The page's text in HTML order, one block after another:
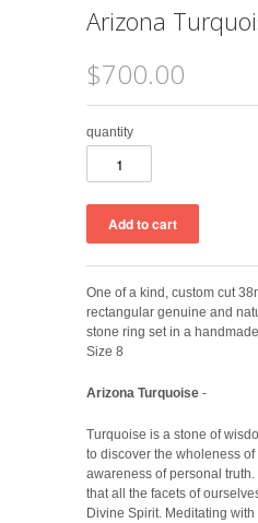
Arizona
$700.00
quantity
One of a kind, custom cut
rectangular genuine and
stone ring set in a
Size 8
Arizona Turquoise -
Turquoise is a stone of
to discover the wholeness
awareness of personal
that all the facets of
Divine Spirit. Meditating